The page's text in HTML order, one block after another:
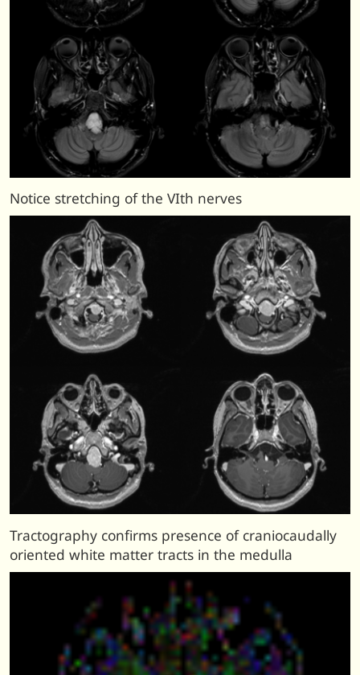
Notice stretching of the VIth nerves
Tractography confirms presence of craniocaudally
oriented white matter tracts in the medulla